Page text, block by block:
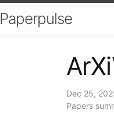
Paperpulse
Dec 25,
Papers